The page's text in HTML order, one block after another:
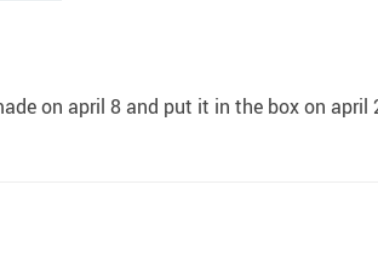
on april 8 and put it in the box on april